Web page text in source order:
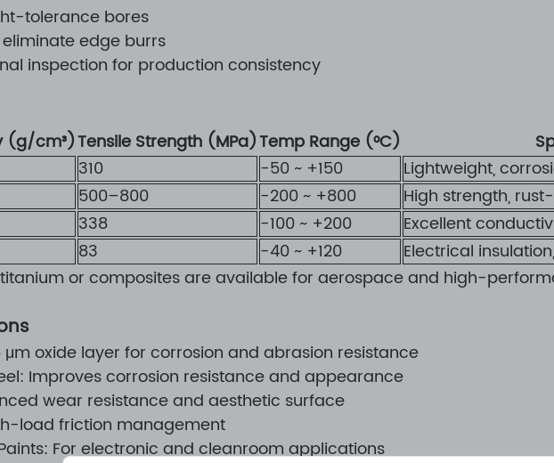
tolerance bores
edge burrs
inspection for production consistency
(g/cm³)Tensile Strength (MPa)Temp Range (°C)
310 -50 ~ +150
Lightweight,
500–800 -200 ~ +800
High strength,
338 -100 ~ +200
Excellent
83 -40 ~ +120
Electrical
or composites are available for aerospace and high-
μm oxide layer for corrosion and abrasion resistance
Improves corrosion resistance and appearance
wear resistance and aesthetic surface
load friction management
For electronic and cleanroom applications